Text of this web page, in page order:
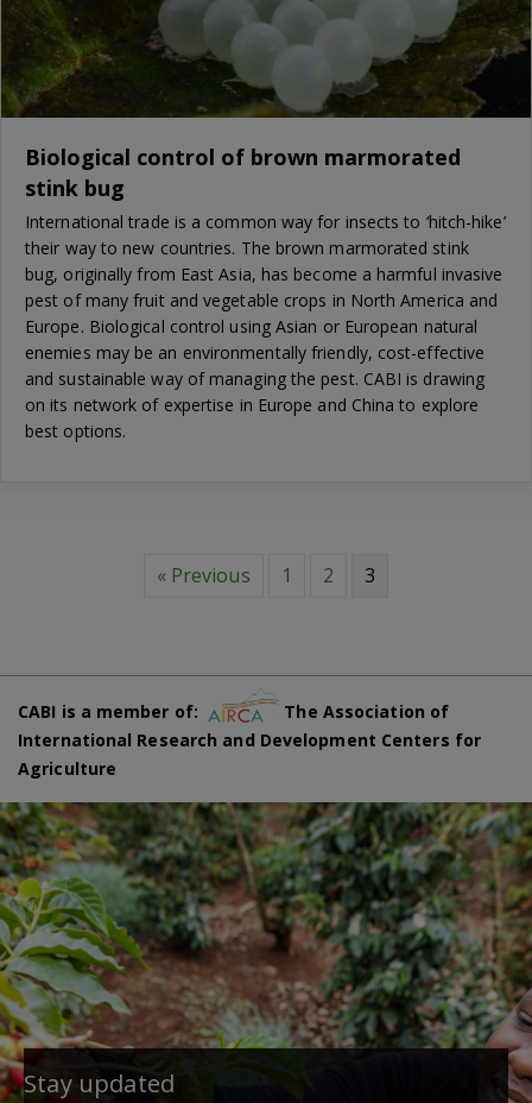
Biological control of brown marmorated
stink bug
International trade is a common way for insects to ‘hitch-hike’
their way to new countries. The brown marmorated stink
bug, originally from East Asia, has become a harmful invasive
pest of many fruit and vegetable crops in North America and
Europe. Biological control using Asian or European natural
enemies may be an environmentally friendly, cost-effective
and sustainable way of managing the pest. CABI is drawing
on its network of expertise in Europe and China to explore
best options.
« Previous 1 2 3
CABI is a member of:
The Association of
International Research and Development Centers for
Agriculture
Stay updated